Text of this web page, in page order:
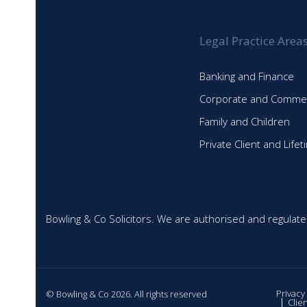
Legal Practice Areas
Banking and Finance
Corporate and
Family and Children
Private Client and
Bowling & Co Solicitors. We are authorised and
© Bowling & Co 2026. All rights reserved